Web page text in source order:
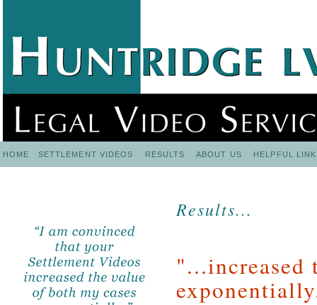
HOME SETTLEMENT VIDEOS RESULTS ABOUT US HELPFUL
Results...
"...increased